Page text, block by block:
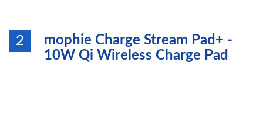
2
mophie Charge Stream Pad+ -
10W Qi Wireless Charge Pad